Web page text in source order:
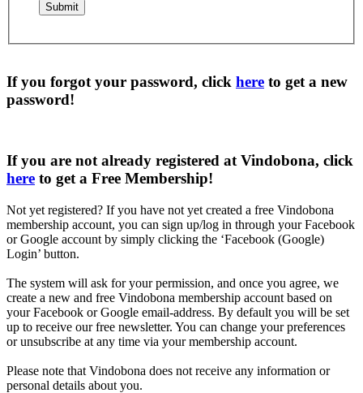
If you forgot your password, click here to get a new
password!
If you are not already registered at Vindobona, click
here to get a Free Membership!
Not yet registered? If you have not yet created a free Vindobona
membership account, you can sign up/log in through your Facebook
or Google account by simply clicking the ‘Facebook (Google)
Login’ button.
The system will ask for your permission, and once you agree, we
create a new and free Vindobona membership account based on
your Facebook or Google email-address. By default you will be set
up to receive our free newsletter. You can change your preferences
or unsubscribe at any time via your membership account.
Please note that Vindobona does not receive any information or
personal details about you.